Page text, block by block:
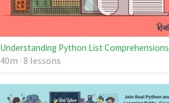
Understanding Python List Comprehensions
40m · 8 lessons